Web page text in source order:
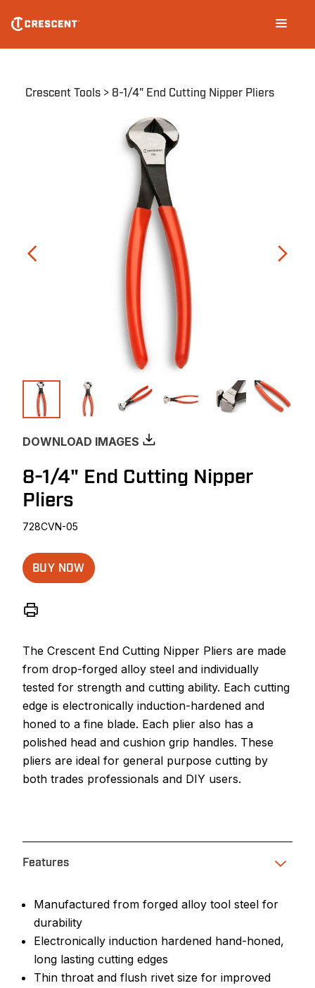
main
navigation
Breadcrumb
Crescent Tools 8-1/4" End Cutting Nipper Pliers
DOWNLOAD IMAGES
8-1/4" End Cutting Nipper
Pliers
728CVN-05
BUY NOW
The Crescent End Cutting Nipper Pliers are made
from drop-forged alloy steel and individually
tested for strength and cutting ability. Each cutting
edge is electronically induction-hardened and
honed to a fine blade. Each plier also has a
polished head and cushion grip handles. These
pliers are ideal for general purpose cutting by
both trades professionals and DIY users.
Features
Manufactured from forged alloy tool steel for
durability
Electronically induction hardened hand-honed,
long lasting cutting edges
Thin throat and flush rivet size for improved